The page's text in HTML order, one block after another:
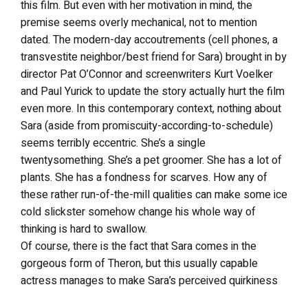
this film. But even with her motivation in mind, the
premise seems overly mechanical, not to mention
dated. The modern-day accoutrements (cell phones, a
transvestite neighbor/best friend for Sara) brought in by
director Pat O’Connor and screenwriters Kurt Voelker
and Paul Yurick to update the story actually hurt the film
even more. In this contemporary context, nothing about
Sara (aside from promiscuity-according-to-schedule)
seems terribly eccentric. She’s a single
twentysomething. She’s a pet groomer. She has a lot of
plants. She has a fondness for scarves. How any of
these rather run-of-the-mill qualities can make some ice
cold slickster somehow change his whole way of
thinking is hard to swallow.
Of course, there is the fact that Sara comes in the
gorgeous form of Theron, but this usually capable
actress manages to make Sara’s perceived quirkiness